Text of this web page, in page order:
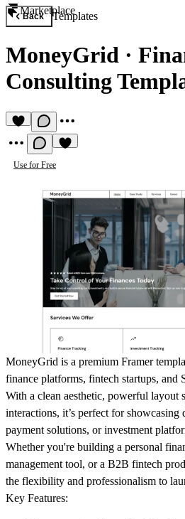
Marketplace
Back Templates
MoneyGrid ·
Consulting
Use for Free
MoneyGrid is a premium Framer
finance platforms, fintech startups, and
With a clean aesthetic, powerful layout
interactions, it’s perfect for showcasing
payment solutions, or investment
Whether you're building a personal
management tool, or a B2B fintech
the flexibility and professionalism to
Key Features: